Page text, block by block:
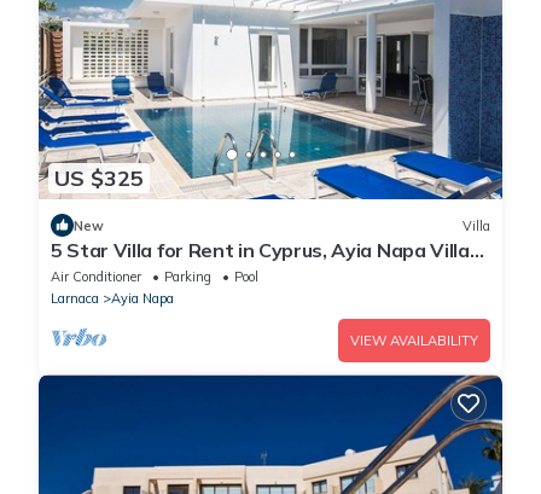
US $325
New Villa
5 Star Villa for Rent in Cyprus, Ayia Napa Villa
1201
Air Conditioner Parking
Pool
Larnaca
Ayia Napa
VIEW AVAILABILITY